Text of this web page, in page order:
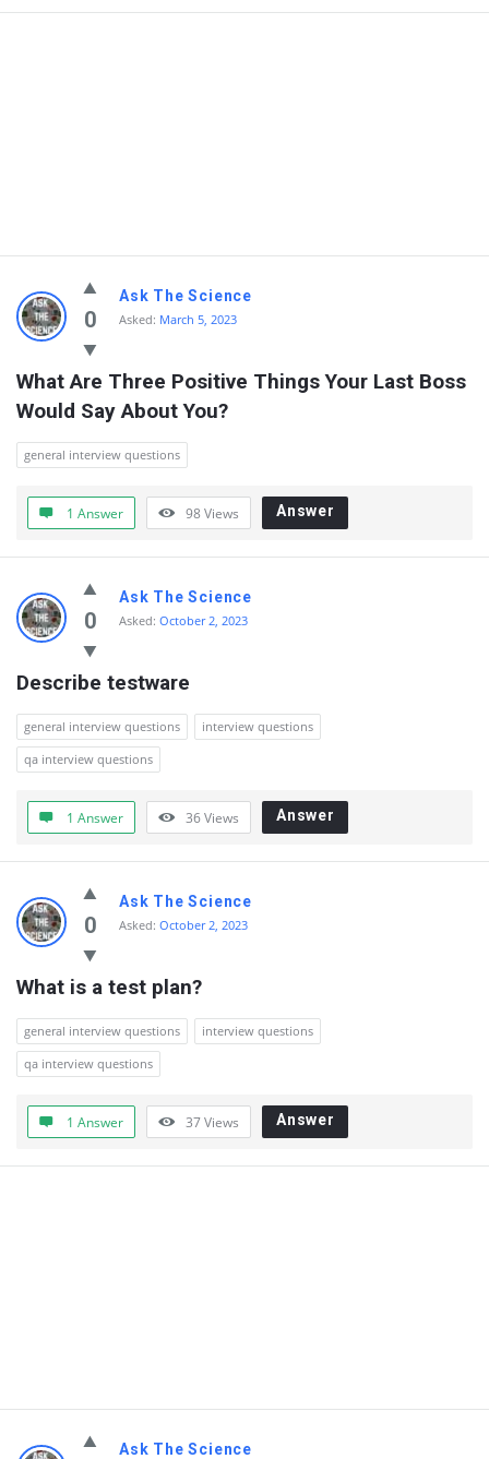
0
Ask The Science
Asked: March 5, 2023
What Are Three Positive Things Your Last Boss
Would Say About You?
general interview questions
1 Answer 98Views Answer
0
Ask The Science
Asked: October 2, 2023
Describe testware
general interview questions
interview questions
qa interview questions
1 Answer 36Views Answer
0
Ask The Science
Asked: October 2, 2023
What is a test plan?
general interview questions
interview questions
qa interview questions
1 Answer 37Views Answer
Ask The Science